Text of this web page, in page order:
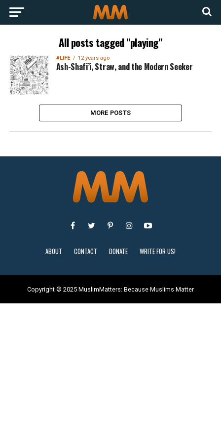
All posts tagged "playing"
#LIFE 12 years ago
Ash-Shafi’i, Straw, and the Modern Seeker
MORE POSTS
ABOUT CONTACT DONATE WRITE FOR US!
Copyright © 2025 MuslimMatters: Because Muslims Matter